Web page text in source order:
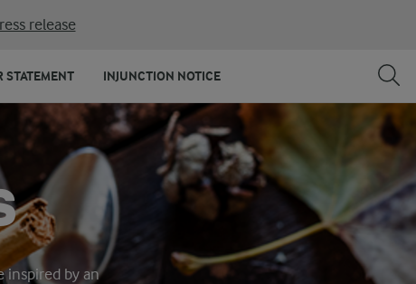
release
STATEMENT INJUNCTION NOTICE
inspired by an